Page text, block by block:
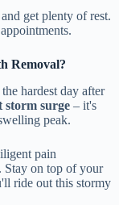
get plenty of rest.
Removal?
the hardest day after
storm surge – it's
peak.
pain
Stay on top of your
ride out this stormy